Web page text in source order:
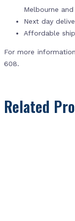
Melbourne
Next day
Affordable
For more
608.
Related